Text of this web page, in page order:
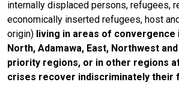
internally displaced persons, refugees,
economically inserted refugees, host
origin) living in areas of convergence
North, Adamawa, East, Northwest
priority regions, or in other regions
crises recover indiscriminately their